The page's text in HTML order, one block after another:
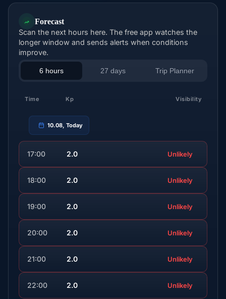
Forecast
Scan the next hours here. The free app watches the
longer window and sends alerts when conditions
improve.
6 hours 27 days Trip Planner
Time Kp Visibility
10.08, Today
17:00 2.0 Unlikely
18:00 2.0 Unlikely
19:00 2.0 Unlikely
20:00 2.0 Unlikely
21:00 2.0 Unlikely
22:00 2.0 Unlikely